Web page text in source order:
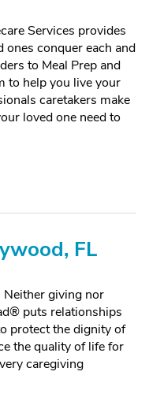
Services provides
ones conquer each and
to Meal Prep and
to help you live your
caretakers make
loved one need to
FL
Neither giving nor
puts relationships
protect the dignity of
the quality of life for
caregiving